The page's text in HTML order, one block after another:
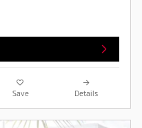
Save Details